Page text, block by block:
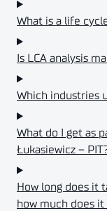
What is a life
Is LCA analysis
Which industries
What do I get as
Łukasiewicz –
How long does it
how much does it